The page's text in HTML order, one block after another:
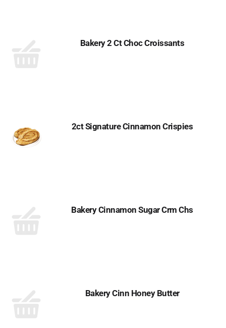
Bakery 2 Ct Choc Croissants
2ct Signature Cinnamon Crispies
Bakery Cinnamon Sugar Crm Chs
Bakery Cinn Honey Butter